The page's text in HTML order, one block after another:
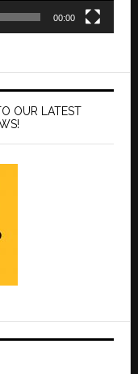
00:00
OUR LATEST